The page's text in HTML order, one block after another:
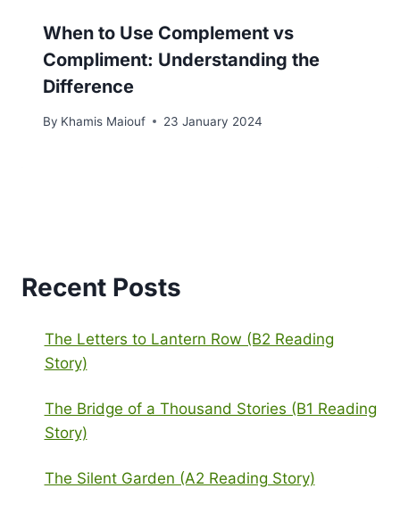
When to Use Complement vs
Compliment: Understanding the
Difference
By Khamis Maiouf 23 January 2024
Recent Posts
The Letters to Lantern Row (B2 Reading
Story)
The Bridge of a Thousand Stories (B1 Reading
Story)
The Silent Garden (A2 Reading Story)